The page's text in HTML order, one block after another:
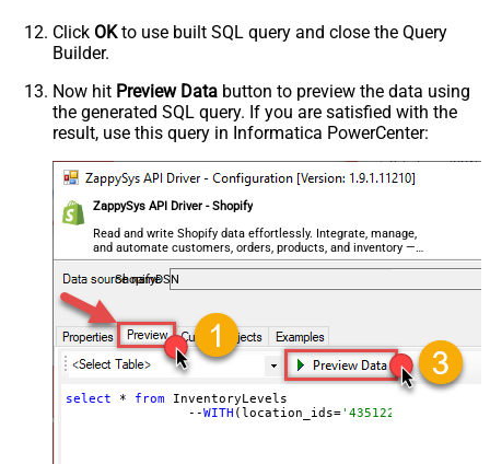
Click OKto use built SQL query and close the Query
Builder.
Now hit Preview Data button to preview the data using
the generated SQL query. If you are satisfied with the
result, use this query in Informatica PowerCenter:
ZappySys API Driver - Shopify
Read and write Shopify data effortlessly. Integrate, manage,
and automate customers, orders, products, and inventory —
almost no coding required.
ShopifyDSN
select * from InventoryLevels
		--
WITH (location_ids='43512280416356,